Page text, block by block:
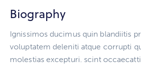
Biography
Ignissimos ducimus quin blandiitis
voluptatem deleniti atque corrupti
molestias excepturi. scint occaecatti